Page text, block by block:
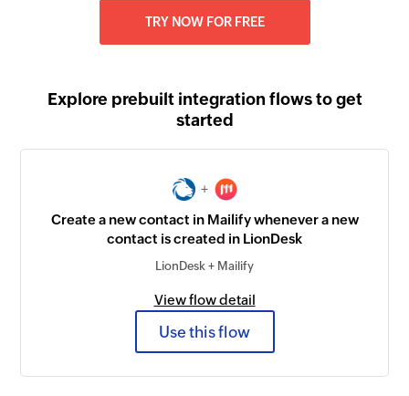
TRY NOW FOR FREE
Explore prebuilt integration flows to get
started
+
Create a new contact in Mailify whenever a new
contact is created in LionDesk
LionDesk + Mailify
View flow detail
Use this flow